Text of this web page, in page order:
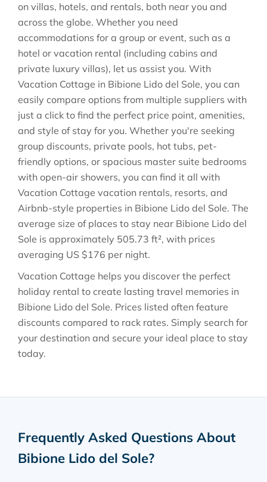
on villas, hotels, and rentals, both near you and
across the globe. Whether you need
accommodations for a group or event, such as a
hotel or vacation rental (including cabins and
private luxury villas), let us assist you. With
Vacation Cottage in Bibione Lido del Sole, you can
easily compare options from multiple suppliers with
just a click to find the perfect price point, amenities,
and style of stay for you. Whether you're seeking
group discounts, private pools, hot tubs, pet-
friendly options, or spacious master suite bedrooms
with open-air showers, you can find it all with
Vacation Cottage vacation rentals, resorts, and
Airbnb-style properties in Bibione Lido del Sole. The
average size of places to stay near Bibione Lido del
Sole is approximately 505.73 ft², with prices
averaging US $176 per night.
Vacation Cottage helps you discover the perfect
holiday rental to create lasting travel memories in
Bibione Lido del Sole. Prices listed often feature
discounts compared to rack rates. Simply search for
your destination and secure your ideal place to stay
today.
Frequently Asked Questions About
Bibione Lido del Sole?